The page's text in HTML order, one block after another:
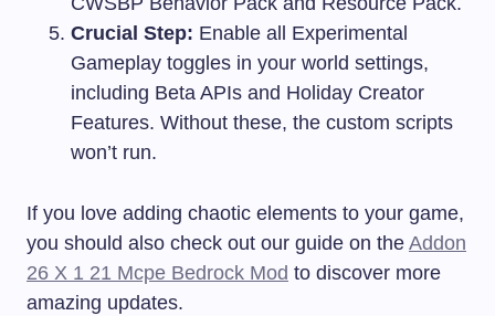
Crucial Step: Enable all Experimental
Gameplay toggles in your world settings,
including Beta APIs and Holiday Creator
Features. Without these, the custom scripts
won’t run.
If you love adding chaotic elements to your game,
you should also check out our guide on the Addon
26 X 1 21 Mcpe Bedrock Mod to discover more
amazing updates.